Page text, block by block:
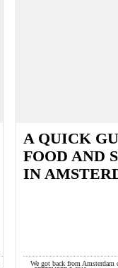
A QUICK
FOOD AND
IN
We got back from Amsterdam